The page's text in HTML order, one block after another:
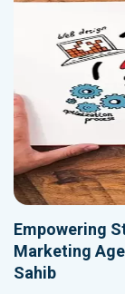
Empowering
Marketing
Sahib